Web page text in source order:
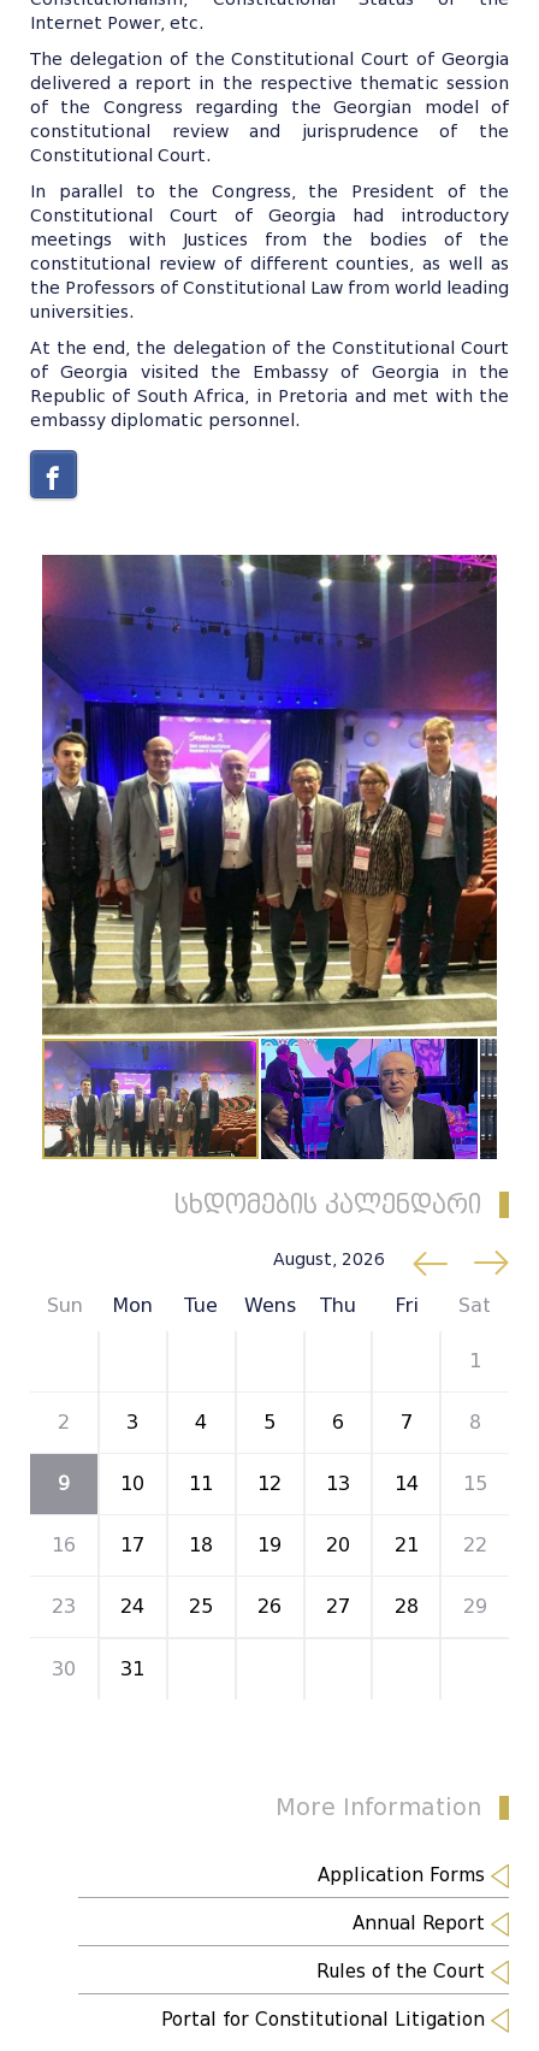
Internet Power, etc.
The delegation of the Constitutional Court of Georgia
delivered a report in the respective thematic session
of the Congress regarding the Georgian model of
constitutional review and jurisprudence of the
Constitutional Court.
In parallel to the Congress, the President of the
Constitutional Court of Georgia had introductory
meetings with Justices from the bodies of the
constitutional review of different counties, as well as
the Professors of Constitutional Law from world leading
universities.
At the end, the delegation of the Constitutional Court
of Georgia visited the Embassy of Georgia in the
Republic of South Africa, in Pretoria and met with the
embassy diplomatic personnel.
სხდომების კალენდარი
August, 2026
Sun Mon Tue Wens Thu Fri Sat
1
2 3 4 5 6 7 8
9 10 11 12 13 14 15
16 17 18 19 20 21 22
23 24 25 26 27 28 29
30 31
More Information
Application Forms
Annual Report
Rules of the Court
Portal for Constitutional Litigation